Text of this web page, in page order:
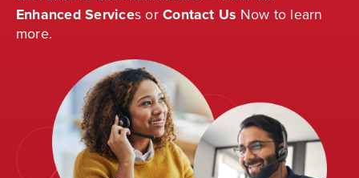
Enhanced Services orContact Us Now to learn
more.